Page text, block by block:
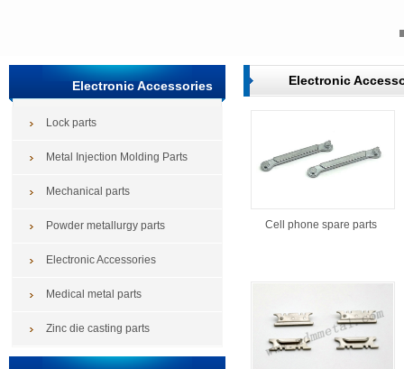
Electronic Accessories
Lock parts
Metal Injection Molding Parts
Mechanical parts
Powder metallurgy parts
Electronic Accessories
Medical metal parts
Zinc die casting parts
Electronic
Cell phone spare parts